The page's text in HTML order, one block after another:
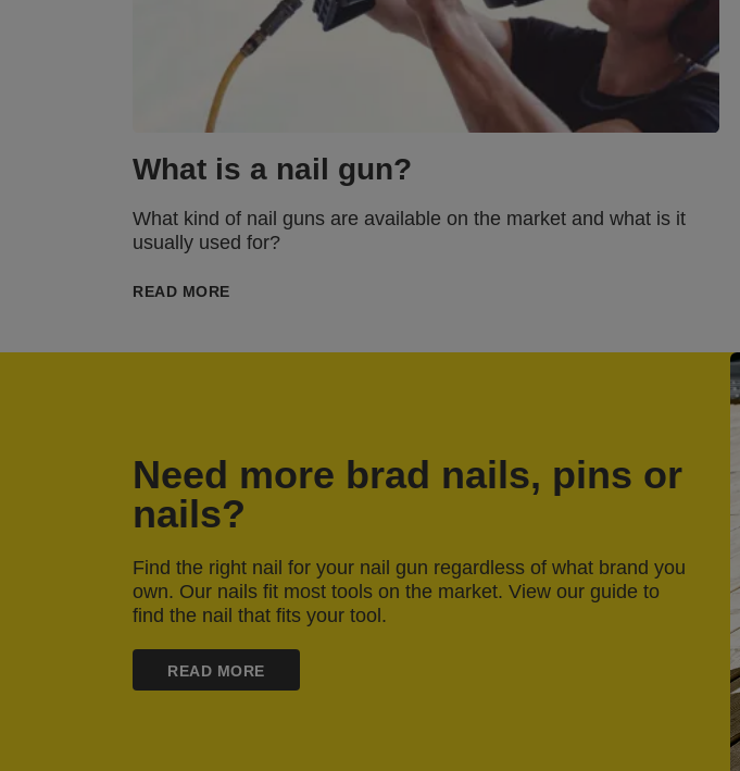
What is a nail gun?
What kind of nail guns are available on the market and what is it
usually used for?
READ MORE
Need more brad nails, pins or
nails?
Find the right nail for your nail gun regardless of what brand you
own. Our nails fit most tools on the market. View our guide to
find the nail that fits your tool.
READ MORE